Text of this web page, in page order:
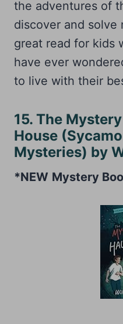
the adventures of
discover and solve
great read for kids
have ever
to live with their
15. The
House
Mysteries) by
*NEW Mystery